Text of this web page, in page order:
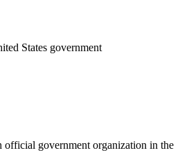
States government
official government organization in the